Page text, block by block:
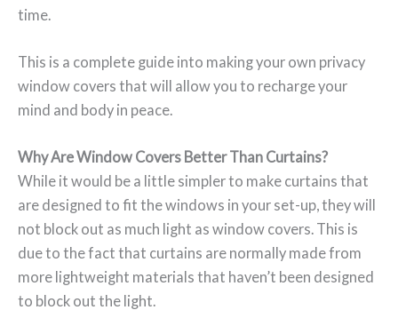
time.
This is a complete guide into making your own privacy
window covers that will allow you to recharge your
mind and body in peace.
Why Are Window Covers Better Than Curtains?
While it would be a little simpler to make curtains that
are designed to fit the windows in your set-up, they will
not block out as much light as window covers. This is
due to the fact that curtains are normally made from
more lightweight materials that haven’t been designed
to block out the light.